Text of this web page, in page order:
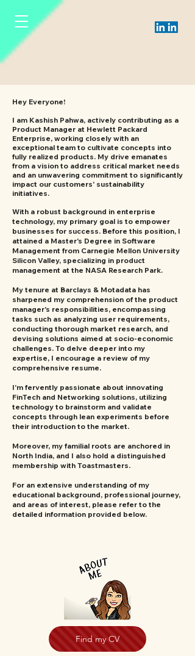
Hey Everyone!
I am Kashish Pahwa, actively contributing as a
Product Manager at Hewlett Packard
Enterprise, working closely with an
exceptional team to cultivate concepts into
fully realized products. My drive emanates
from a vision to address critical market needs
and an unwavering commitment to significantly
impact our customers' sustainability
initiatives.
With a robust background in enterprise
technology, my primary goal is to empower
businesses for success. Before this position, I
attained a Master's Degree in Software
Management from Carnegie Mellon University
Silicon Valley, specializing in product
management at the NASA Research Park.
My tenure at Barclays & Motadata has
sharpened my comprehension of the product
manager's responsibilities, encompassing
tasks such as analyzing user requirements,
conducting thorough market research, and
devising solutions aimed at socio-economic
challenges. To delve deeper into my
expertise, I encourage a review of my
comprehensive resume.
I'm fervently passionate about innovating
FinTech and Networking solutions, utilizing
technology to brainstorm and validate
concepts through lean experiments before
their introduction to the market.
Moreover, my familial roots are anchored in
North India, and I also hold a distinguished
membership with Toastmasters.
For an extensive understanding of my
educational background, professional journey,
and areas of interest, please refer to the
detailed information provided below.
Find my CV